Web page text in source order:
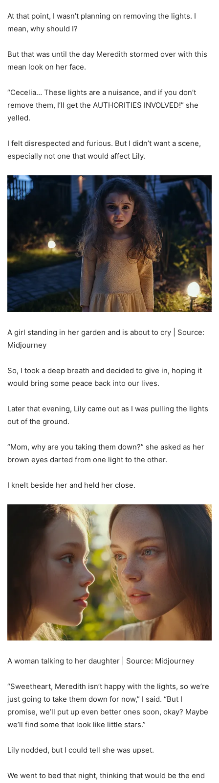
At that point, I wasn’t planning on removing the lights. I
mean, why should I?
But that was until the day Meredith stormed over with this
mean look on her face.
“Cecelia… These lights are a nuisance, and if you don’t
remove them, I’ll get the AUTHORITIES INVOLVED!” she
yelled.
I felt disrespected and furious. But I didn’t want a scene,
especially not one that would affect Lily.
A girl standing in her garden and is about to cry | Source:
Midjourney
So, I took a deep breath and decided to give in, hoping it
would bring some peace back into our lives.
Later that evening, Lily came out as I was pulling the lights
out of the ground.
“Mom, why are you taking them down?” she asked as her
brown eyes darted from one light to the other.
I knelt beside her and held her close.
A woman talking to her daughter | Source: Midjourney
“Sweetheart, Meredith isn’t happy with the lights, so we’re
just going to take them down for now,” I said. “But I
promise, we’ll put up even better ones soon, okay? Maybe
we’ll find some that look like little stars.”
Lily nodded, but I could tell she was upset.
We went to bed that night, thinking that would be the end